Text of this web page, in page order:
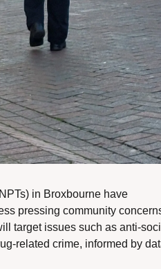
in Broxbourne have
pressing community
target issues such as anti-
related crime, informed by